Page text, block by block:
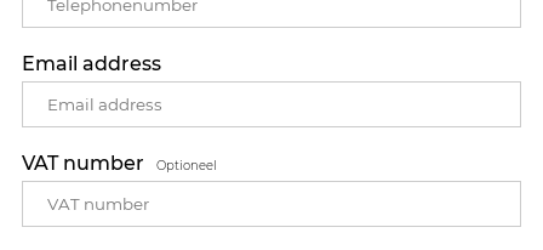
Email address
VAT number Optioneel